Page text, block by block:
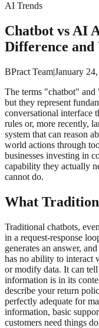
AI Trends
Chatbot vs AI
Difference
BPract Team|January
The terms "chatbot" and
but they represent
conversational interface
rules or, more recently,
system that can reason
world actions through
businesses investing in
capability they actually
cannot do.
What
Traditional chatbots,
in a request-response
generates an answer,
has no ability to interact
or modify data. It can
information is in its
describe your return
perfectly adequate for
information, basic
customers need things